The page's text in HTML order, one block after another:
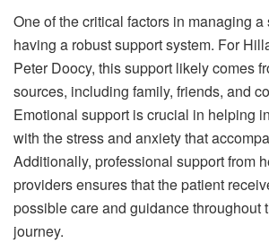
One of the critical factors in managing
having a robust support system. For
Peter Doocy, this support likely comes
sources, including family, friends, and
Emotional support is crucial in helping
with the stress and anxiety that
Additionally, professional support from
providers ensures that the patient
possible care and guidance throughout
journey.